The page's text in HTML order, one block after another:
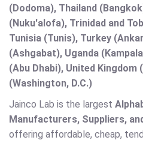
(Dodoma), Thailand
(Nuku'alofa), Trinidad and
Tunisia (Tunis), Turkey
(Ashgabat), Uganda
(Abu Dhabi), United
(Washington, D.C.)
Jainco Lab is the largest
Manufacturers, Suppliers,
offering affordable, cheap,